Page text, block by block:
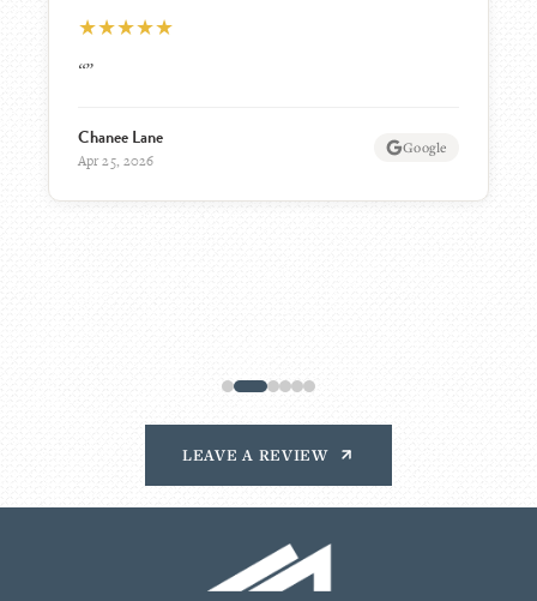
★★★★★
“The small size and cleanliness. Yes would recommend.
cheaper monthly which is a plus”
KW AplaceForMom
LEAVE A REVIEW